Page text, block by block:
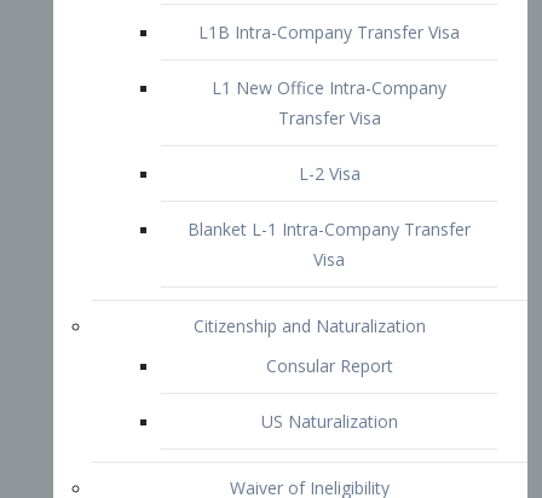
Consular Report
US Naturalization
212(d)(3) Waivers
1-601 – Criminal and Immigration
Offences
1-601a Unlawful Presences
Non-Immigrant Waiver
Extraordinary Ability